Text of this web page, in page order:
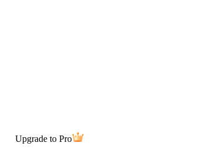
Upgrade to Pro